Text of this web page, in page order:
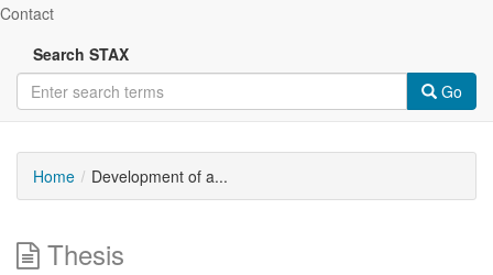
Contact
Search STAX
Go
Home Development of a...
Thesis